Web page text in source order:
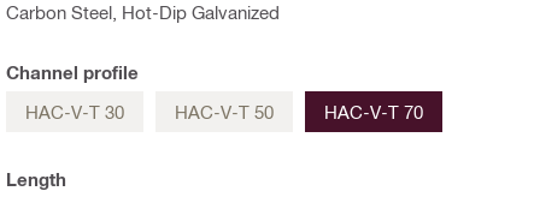
Carbon Steel, Hot-Dip Galvanized
Channel profile
HAC-V-T 30
HAC-V-T 50 HAC-V-T 70
Length